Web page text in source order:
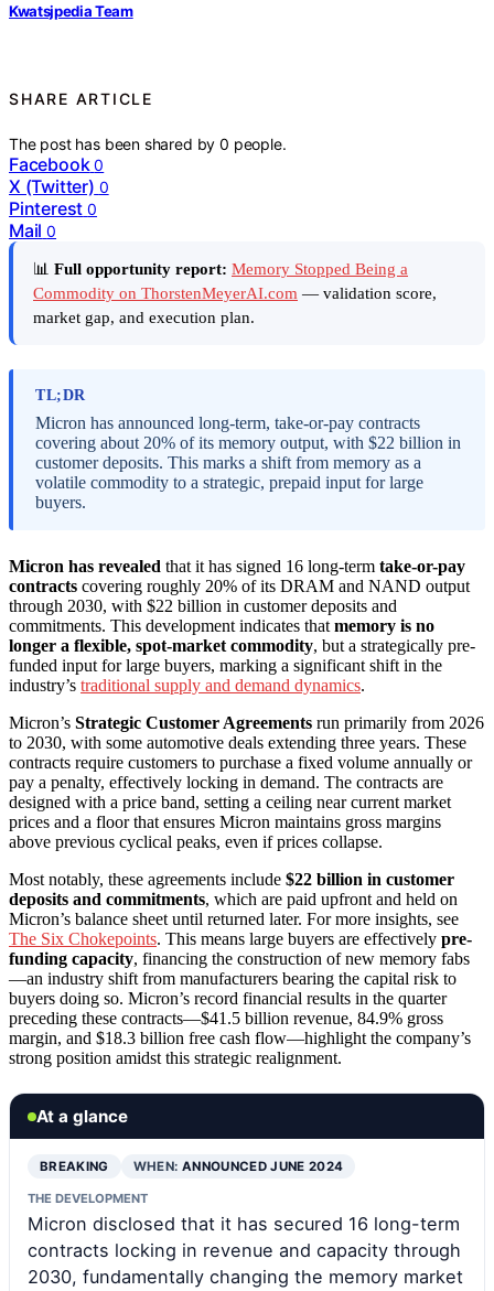
Kwatsjpedia Team
SHARE ARTICLE
The post has been shared by0 people.
Facebook 0
X (Twitter) 0
Pinterest 0
Mail 0
📊 Full opportunity report: Memory Stopped Being a
Commodity on ThorstenMeyerAI.com — validation score,
market gap, and execution plan.
TL;DR
Micron has announced long-term, take-or-pay contracts
covering about 20% of its memory output, with $22 billion in
customer deposits. This marks a shift from memory as a
volatile commodity to a strategic, prepaid input for large
buyers.
Micron has revealed that it has signed 16 long-term take-or-pay
contracts covering roughly 20% of its DRAM and NAND output
through 2030, with $22 billion in customer deposits and
commitments. This development indicates that memory is no
longer a flexible, spot-market commodity, but a strategically pre-
funded input for large buyers, marking a significant shift in the
industry’s traditional supply and demand dynamics.
Micron’s Strategic Customer Agreements run primarily from 2026
to 2030, with some automotive deals extending three years. These
contracts require customers to purchase a fixed volume annually or
pay a penalty, effectively locking in demand. The contracts are
designed with a price band, setting a ceiling near current market
prices and a floor that ensures Micron maintains gross margins
above previous cyclical peaks, even if prices collapse.
Most notably, these agreements include $22 billion in customer
deposits and commitments, which are paid upfront and held on
Micron’s balance sheet until returned later. For more insights, see
The Six Chokepoints. This means large buyers are effectively pre-
funding capacity, financing the construction of new memory fabs
—an industry shift from manufacturers bearing the capital risk to
buyers doing so. Micron’s record financial results in the quarter
preceding these contracts—$41.5 billion revenue, 84.9% gross
margin, and $18.3 billion free cash flow—highlight the company’s
strong position amidst this strategic realignment.
At a glance
BREAKING WHEN: ANNOUNCED JUNE 2024
THE DEVELOPMENT
Micron disclosed that it has secured 16 long-term
contracts locking in revenue and capacity through
2030, fundamentally changing the memory market